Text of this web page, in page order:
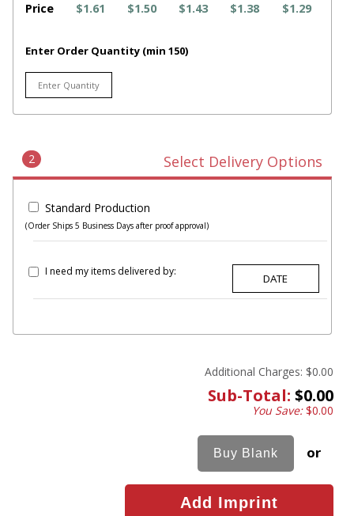
Price
$1.61 $1.50 $1.43 $1.38 $1.29
Enter Order Quantity (min 150)
2 Select Delivery Options
Standard Production
(Order Ships 5 Business Days after proof approval)
I need my items delivered by:
Additional Charges: $0.00
Sub-Total: $0.00
You Save:$0.00
or